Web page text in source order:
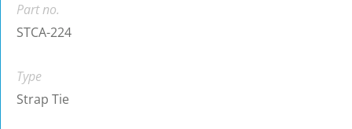
Part no.
STCA-224
Type
Strap Tie